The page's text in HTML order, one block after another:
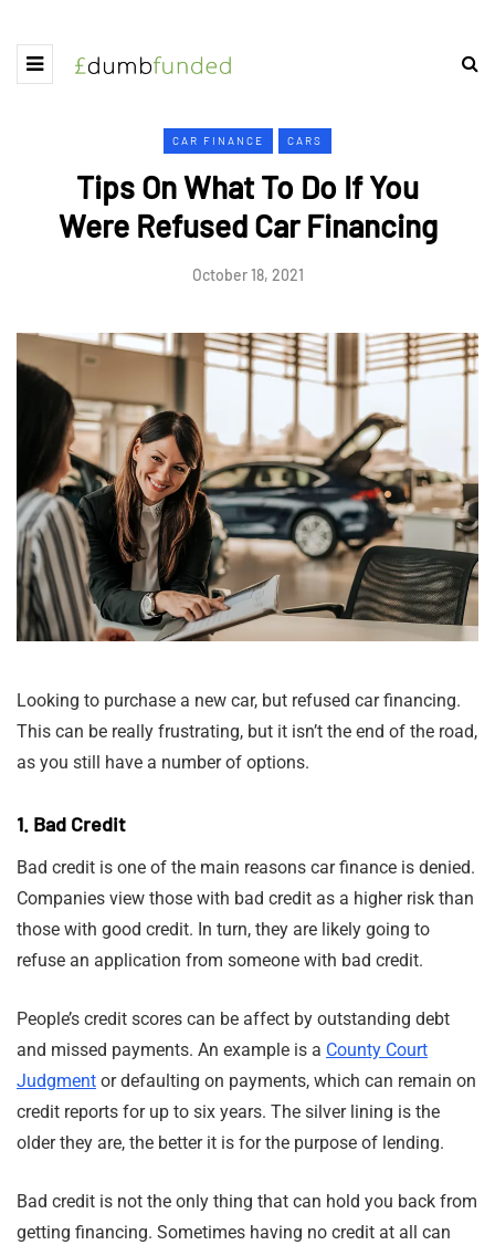
CAR FINANCE CARS
Tips On What To Do If You
Were Refused Car Financing
October 18, 2021
Looking to purchase a new car, but refused car financing.
This can be really frustrating, but it isn’t the end of the road,
as you still have a number of options.
1. Bad Credit
Bad credit is one of the main reasons car finance is denied.
Companies view those with bad credit as a higher risk than
those with good credit. In turn, they are likely going to
refuse an application from someone with bad credit.
People’s credit scores can be affect by outstanding debt
and missed payments. An example is a County Court
Judgment or defaulting on payments, which can remain on
credit reports for up to six years. The silver lining is the
older they are, the better it is for the purpose of lending.
Bad credit is not the only thing that can hold you back from
getting financing. Sometimes having no credit at all can